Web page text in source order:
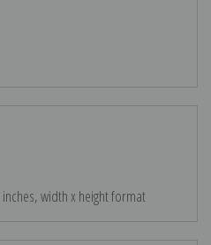
width x height format